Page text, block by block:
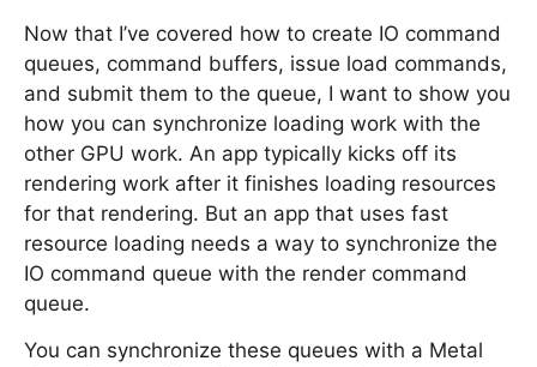
Now that I’ve covered how to create IO command
queues, command buffers, issue load commands,
and submit them to the queue, I want to show you
how you can synchronize loading work with the
other GPU work. An app typically kicks off its
rendering work after it finishes loading resources
for that rendering. But an app that uses fast
resource loading needs a way to synchronize the
IO command queue with the render command
queue.
You can synchronize these queues with a Metal